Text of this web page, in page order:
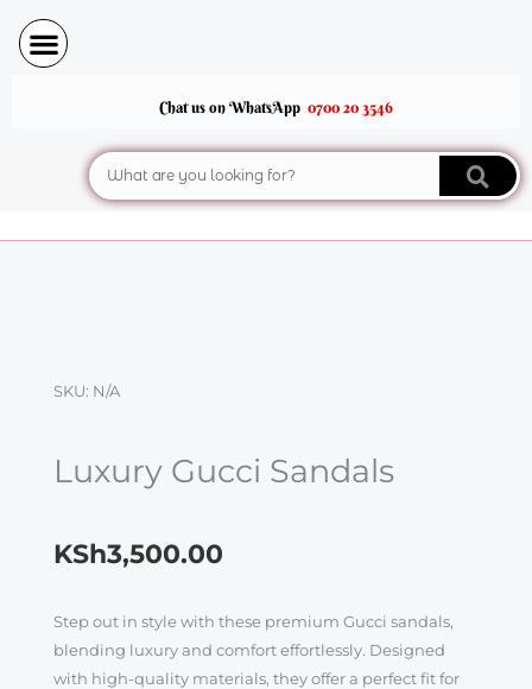
content
Chat us on WhatsApp 0700 20 3546
Search
SKU: N/A
Luxury Gucci Sandals
KSh3,500.00
Step out in style with these premium Gucci sandals,
blending luxury and comfort effortlessly. Designed
with high-quality materials, they offer a perfect fit for